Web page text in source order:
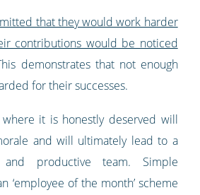
that they would work harder
contributions would be noticed
demonstrates that not enough
for their successes.
it is honestly deserved will
and will ultimately lead to a
productive team. Simple
‘employee of the month’ scheme